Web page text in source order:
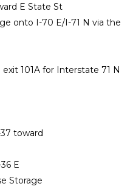
E State St
onto I-70 E/I-71 N via the
101A for Interstate 71 N
toward
E
Storage